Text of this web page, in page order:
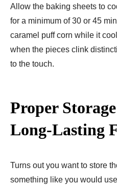
Allow the baking sheets to
for a minimum of 30 or 45
caramel puff corn while it
when the pieces clink
to the touch.
Proper
Long-Lasting
Turns out you want to store
something like you would